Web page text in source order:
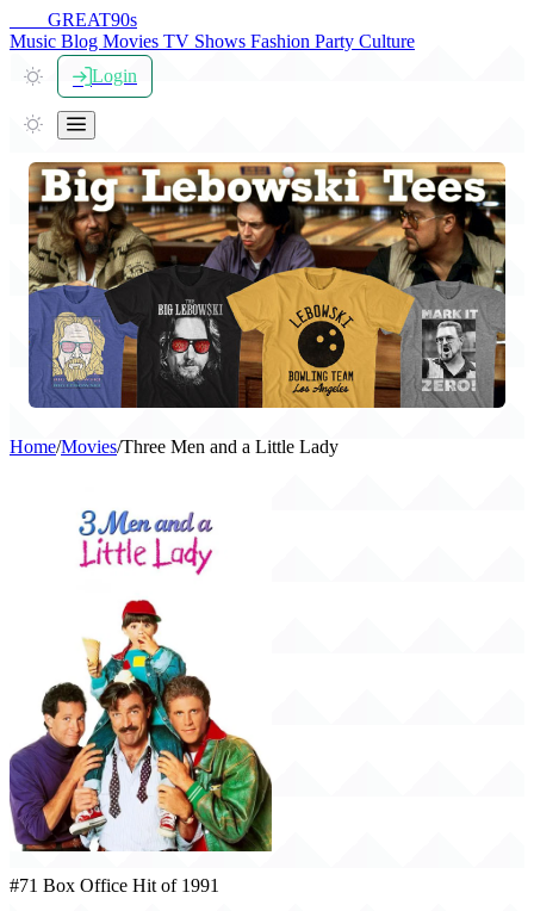
GREAT90s
Music Blog Movies TV Shows Fashion Party Culture
Login
Home/Movies/Three Men and a Little Lady
#71 Box Office Hit of 1991